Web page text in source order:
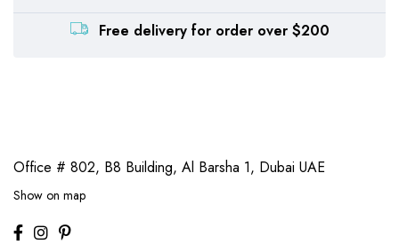
Free delivery for order over $200
Office # 802, B8 Building, Al Barsha 1, Dubai UAE
Show on map